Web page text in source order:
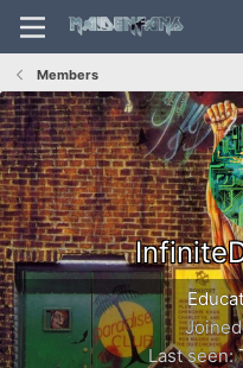
Members
Joined
Last seen